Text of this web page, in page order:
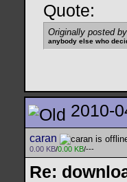
Quote:
Originally posted
anybody else who
2010-
caran
0.00 KB/0.00 KB/---
Re: